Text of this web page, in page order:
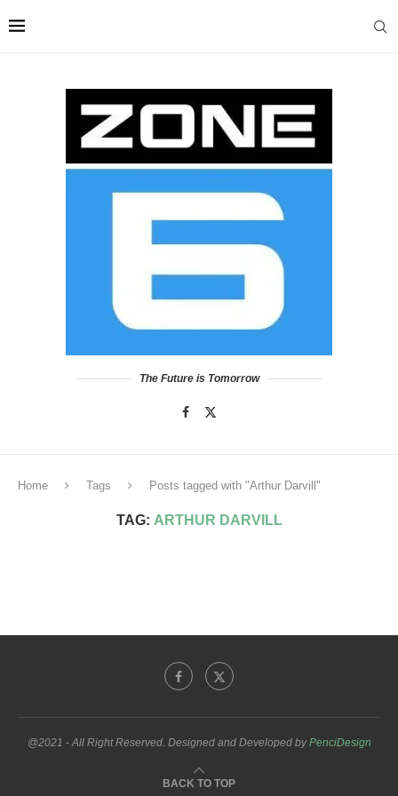
The Future is Tomorrow
Home Tags Posts tagged with "Arthur Darvill"
TAG: ARTHUR DARVILL
@2021 - All Right Reserved. Designed and Developed byPenciDesign
BACK TO TOP